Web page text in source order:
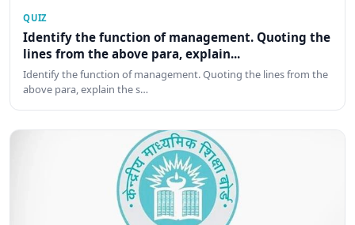
QUIZ
Identify the function of management. Quoting the
lines from the above para, explain...
Identify the function of management. Quoting the lines from the
above para, explain the s…